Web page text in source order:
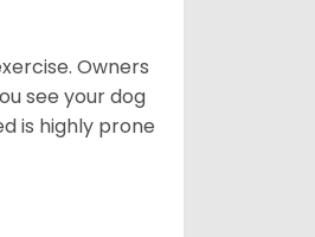
Owners
see your dog
is highly prone